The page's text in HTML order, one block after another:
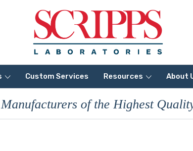
Custom Services Resources About
Manufacturers of the Highest